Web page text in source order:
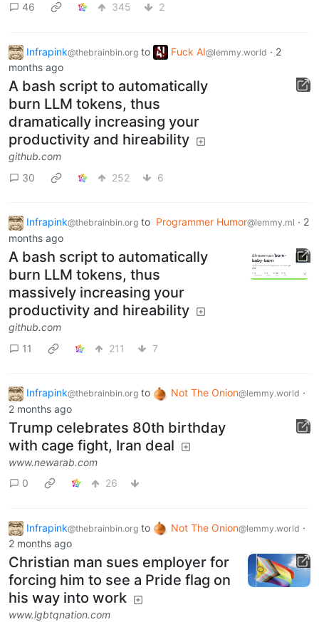
46
345 2
Infrapink@thebrainbin.org to Fuck AI@lemmy.world · 2
months ago
A bash script to automatically
burn LLM tokens, thus
dramatically increasing your
productivity and hireability
github.com
30
252 6
Infrapink@thebrainbin.org to Programmer Humor@lemmy.ml · 2
months ago
A bash script to automatically
burn LLM tokens, thus
massively increasing your
productivity and hireability
github.com
11
211 7
Infrapink@thebrainbin.org to Not The Onion@lemmy.world ·
2 months ago
Trump celebrates 80th birthday
with cage fight, Iran deal
www.newarab.com
0
26
Infrapink@thebrainbin.org to Not The Onion@lemmy.world ·
2 months ago
Christian man sues employer for
forcing him to see a Pride flag on
his way into work
www.lgbtqnation.com